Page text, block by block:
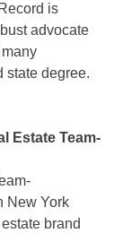
is
advocate
state degree.
Estate Team-
New York
brand